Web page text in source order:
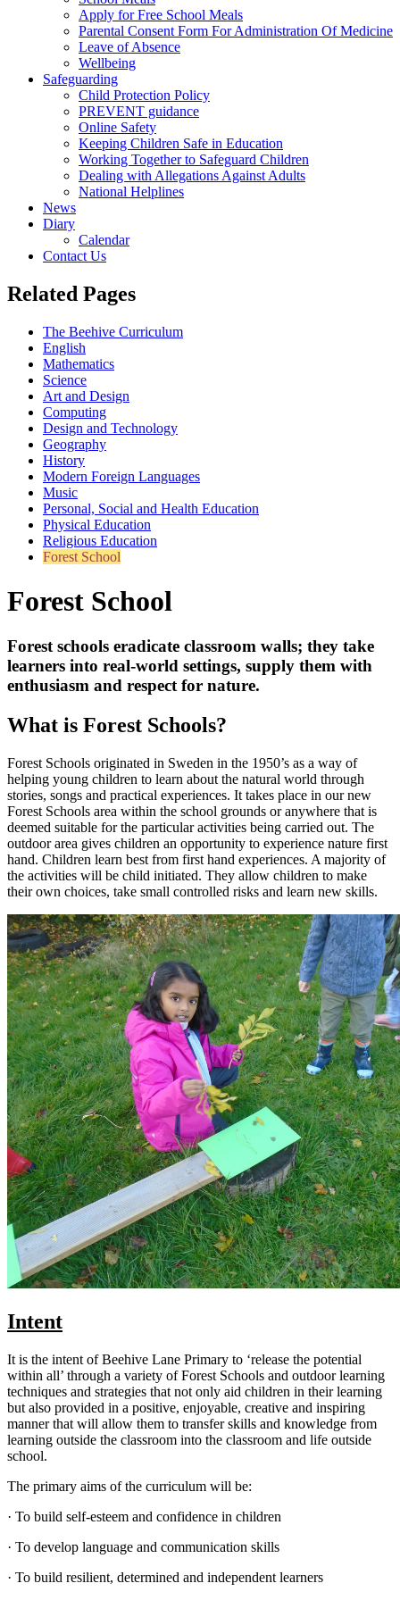
Apply for Free School Meals
Parental Consent Form For Administration Of Medicine
Leave of Absence
Wellbeing
Safeguarding
Child Protection Policy
PREVENT guidance
Online Safety
Keeping Children Safe in Education
Working Together to Safeguard Children
Dealing with Allegations Against Adults
National Helplines
News
Diary
Calendar
Contact Us
Related Pages
The Beehive Curriculum
English
Mathematics
Science
Art and Design
Computing
Design and Technology
Geography
History
Modern Foreign Languages
Music
Personal, Social and Health Education
Physical Education
Religious Education
Forest School
Forest School
Forest schools eradicate classroom walls; they take
learners into real-world settings, supply them with
enthusiasm and respect for nature.
What is Forest Schools?
Forest Schools originated in Sweden in the 1950’s as a way of
helping young children to learn about the natural world through
stories, songs and practical experiences. It takes place in our new
Forest Schools area within the school grounds or anywhere that is
deemed suitable for the particular activities being carried out. The
outdoor area gives children an opportunity to experience nature first
hand. Children learn best from first hand experiences. A majority of
the activities will be child initiated. They allow children to make
their own choices, take small controlled risks and learn new skills.
Intent
It is the intent of Beehive Lane Primary to ‘release the potential
within all’ through a variety of Forest Schools and outdoor learning
techniques and strategies that not only aid children in their learning
but also provided in a positive, enjoyable, creative and inspiring
manner that will allow them to transfer skills and knowledge from
learning outside the classroom into the classroom and life outside
school.
The primary aims of the curriculum will be:
· To build self-esteem and confidence in children
· To develop language and communication skills
· To build resilient, determined and independent learners